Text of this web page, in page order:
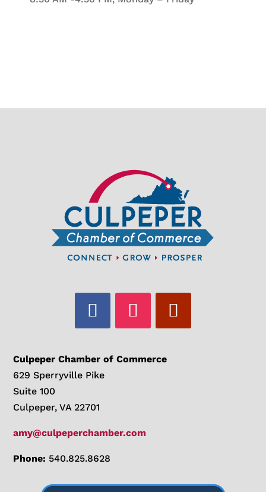
Culpeper Chamber of Commerce
629 Sperryville Pike
Suite 100
Culpeper, VA 22701
amy@culpeperchamber.com
Phone: 540.825.8628